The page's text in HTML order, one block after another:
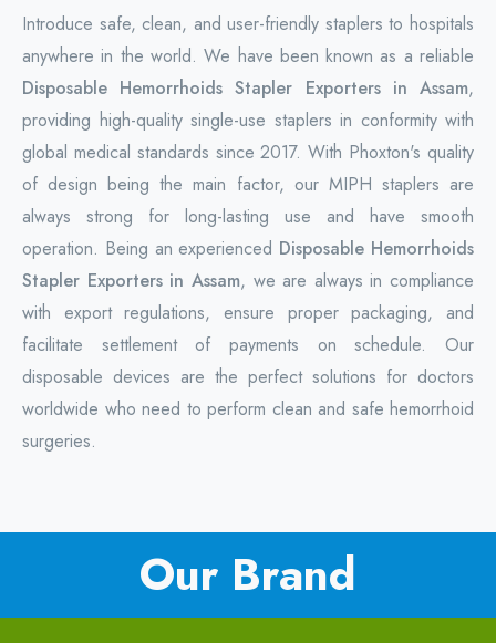
Introduce safe, clean, and user-friendly staplers to hospitals
anywhere in the world. We have been known as a reliable
Disposable Hemorrhoids Stapler Exporters in Assam,
providing high-quality single-use staplers in conformity with
global medical standards since 2017. With Phoxton's quality
of design being the main factor, our MIPH staplers are
always strong for long-lasting use and have smooth
operation. Being an experienced Disposable Hemorrhoids
Stapler Exporters in Assam, we are always in compliance
with export regulations, ensure proper packaging, and
facilitate settlement of payments on schedule. Our
disposable devices are the perfect solutions for doctors
worldwide who need to perform clean and safe hemorrhoid
surgeries.
Our Brand